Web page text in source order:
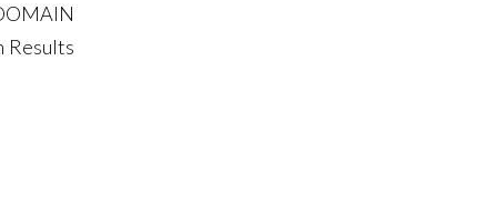
Results